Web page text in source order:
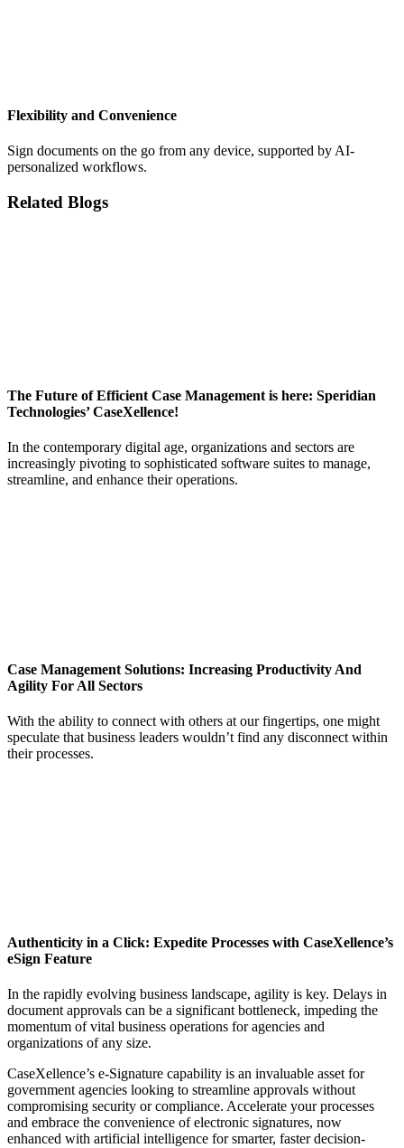
Flexibility and Convenience
Sign documents on the go from any device, supported by AI-
personalized workflows.
Related Blogs
The Future of Efficient Case Management is here: Speridian
Technologies’ CaseXellence!
In the contemporary digital age, organizations and sectors are
increasingly pivoting to sophisticated software suites to manage,
streamline, and enhance their operations.
Case Management Solutions: Increasing Productivity And
Agility For All Sectors
With the ability to connect with others at our fingertips, one might
speculate that business leaders wouldn’t find any disconnect within
their processes.
Authenticity in a Click: Expedite Processes with CaseXellence’s
eSign Feature
In the rapidly evolving business landscape, agility is key. Delays in
document approvals can be a significant bottleneck, impeding the
momentum of vital business operations for agencies and
organizations of any size.
CaseXellence’s e-Signature capability is an invaluable asset for
government agencies looking to streamline approvals without
compromising security or compliance. Accelerate your processes
and embrace the convenience of electronic signatures, now
enhanced with artificial intelligence for smarter, faster decision-